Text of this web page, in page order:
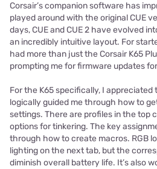
Corsair’s companion software has
played around with the original CUE
days, CUE and CUE 2 have evolved
an incredibly intuitive layout. For
had more than just the Corsair K65
prompting me for firmware updates
For the K65 specifically, I
logically guided me through how to
settings. There are profiles in the top
options for tinkering. The key
through how to create macros. RGB
lighting on the next tab, but the
diminish overall battery life. It’s also